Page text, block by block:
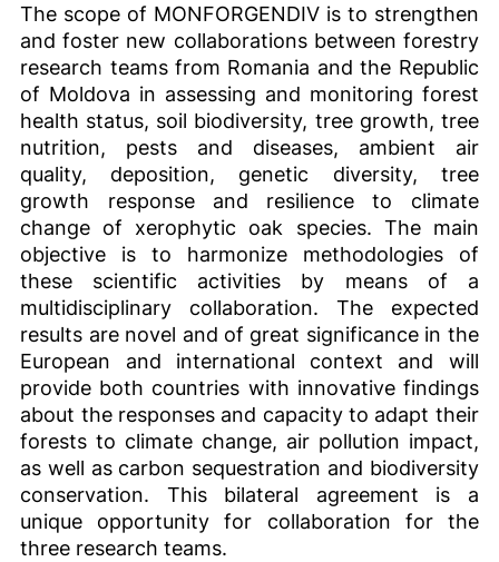
The scope of MONFORGENDIV is to strengthen
and foster new collaborations between forestry
research teams from Romania and the Republic
of Moldova in assessing and monitoring forest
health status, soil biodiversity, tree growth, tree
nutrition, pests and diseases, ambient air
quality, deposition, genetic diversity, tree
growth response and resilience to climate
change of xerophytic oak species. The main
objective is to harmonize methodologies of
these scientific activities by means of a
multidisciplinary collaboration. The expected
results are novel and of great significance in the
European and international context and will
provide both countries with innovative findings
about the responses and capacity to adapt their
forests to climate change, air pollution impact,
as well as carbon sequestration and biodiversity
conservation. This bilateral agreement is a
unique opportunity for collaboration for the
three research teams.